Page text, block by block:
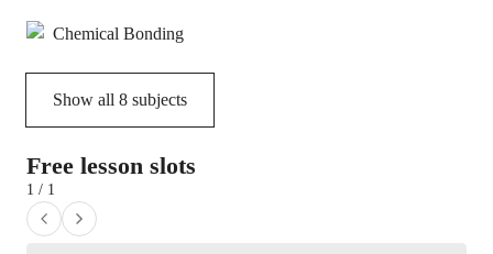
Chemical Bonding
Show all 8 subjects
Free lesson slots
1 / 1